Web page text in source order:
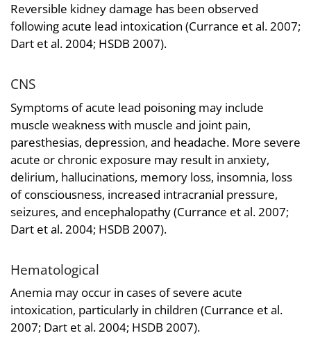
Reversible kidney damage has been observed
following acute lead intoxication (Currance et al. 2007;
Dart et al. 2004; HSDB 2007).
CNS
Symptoms of acute lead poisoning may include
muscle weakness with muscle and joint pain,
paresthesias, depression, and headache. More severe
acute or chronic exposure may result in anxiety,
delirium, hallucinations, memory loss, insomnia, loss
of consciousness, increased intracranial pressure,
seizures, and encephalopathy (Currance et al. 2007;
Dart et al. 2004; HSDB 2007).
Hematological
Anemia may occur in cases of severe acute
intoxication, particularly in children (Currance et al.
2007; Dart et al. 2004; HSDB 2007).